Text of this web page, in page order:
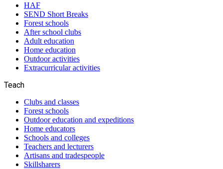
HAF
SEND Short Breaks
Forest schools
After school clubs
Adult education
Home education
Outdoor activities
Extracurricular activities
Teach
Clubs and classes
Forest schools
Outdoor education and expeditions
Home educators
Schools and colleges
Teachers and lecturers
Artisans and tradespeople
Skillsharers